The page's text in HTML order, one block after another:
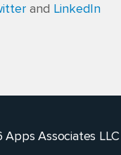
and LinkedIn
Associates LLC